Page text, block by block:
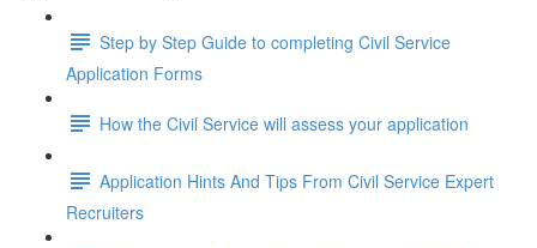
Step by Step Guide to completing Civil Service
Application Forms
How the Civil Service will assess your application
Application Hints And Tips From Civil Service Expert
Recruiters